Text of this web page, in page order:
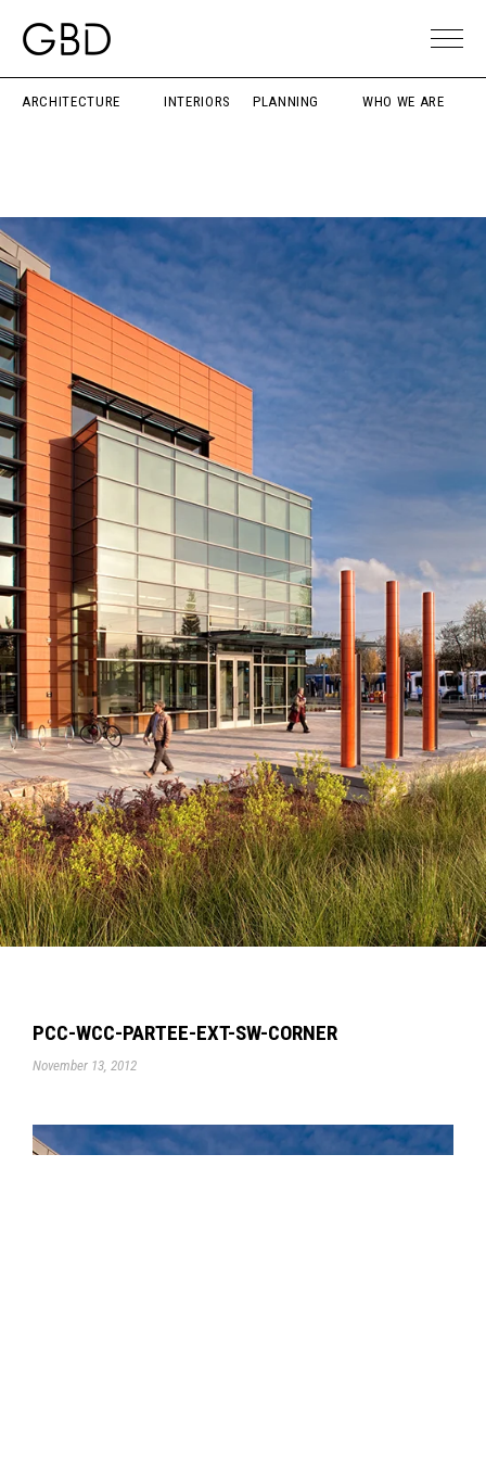
ARCHITECTURE INTERIORS PLANNING WHO WE ARE
PCC-WCC-PARTEE-EXT-SW-CORNER
November 13, 2012